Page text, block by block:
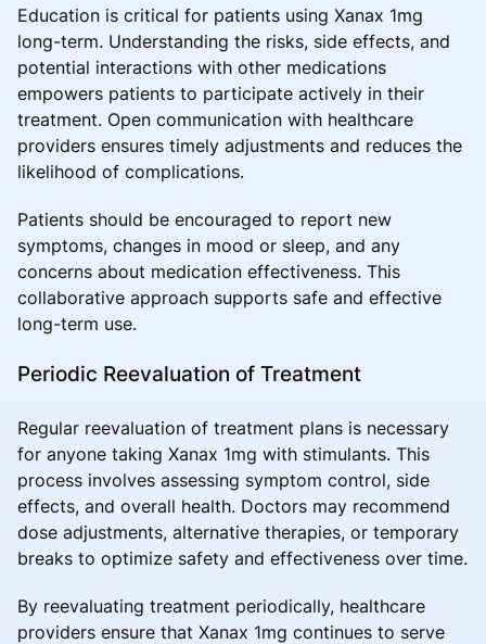
Education is critical for patients using Xanax 1mg
long-term. Understanding the risks, side effects, and
potential interactions with other medications
empowers patients to participate actively in their
treatment. Open communication with healthcare
providers ensures timely adjustments and reduces the
likelihood of complications.
Patients should be encouraged to report new
symptoms, changes in mood or sleep, and any
concerns about medication effectiveness. This
collaborative approach supports safe and effective
long-term use.
Periodic Reevaluation of Treatment
Regular reevaluation of treatment plans is necessary
for anyone taking Xanax 1mg with stimulants. This
process involves assessing symptom control, side
effects, and overall health. Doctors may recommend
dose adjustments, alternative therapies, or temporary
breaks to optimize safety and effectiveness over time.
By reevaluating treatment periodically, healthcare
providers ensure that Xanax 1mg continues to serve